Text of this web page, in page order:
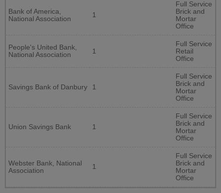
Bank of America,
National Association
1
Full Service
Brick and
Mortar
Office
People's United Bank,
National Association
1
Full Service
Retail
Office
Savings Bank of Danbury 1
Full Service
Brick and
Mortar
Office
Union Savings Bank 1
Full Service
Brick and
Mortar
Office
Webster Bank, National
Association
1
Full Service
Brick and
Mortar
Office